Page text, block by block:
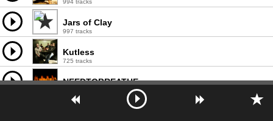
994 tracks
Jars of Clay
997 tracks
Kutless
725 tracks
NEEDTOBREATHE